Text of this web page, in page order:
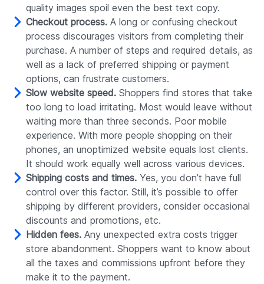
quality images spoil even the best text copy.
Checkout process. A long or confusing checkout
process discourages visitors from completing their
purchase. A number of steps and required details, as
well as a lack of preferred shipping or payment
options, can frustrate customers.
Slow website speed. Shoppers find stores that take
too long to load irritating. Most would leave without
waiting more than three seconds. Poor mobile
experience. With more people shopping on their
phones, an unoptimized website equals lost clients.
It should work equally well across various devices.
Shipping costs and times. Yes, you don’t have full
control over this factor. Still, it’s possible to offer
shipping by different providers, consider occasional
discounts and promotions, etc.
Hidden fees. Any unexpected extra costs trigger
store abandonment. Shoppers want to know about
all the taxes and commissions upfront before they
make it to the payment.